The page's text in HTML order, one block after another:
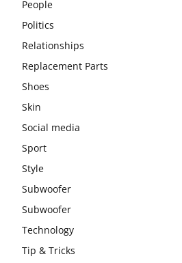
People
Politics
Relationships
Replacement Parts
Shoes
Skin
Social media
Sport
Style
Subwoofer
Subwoofer
Technology
Tip & Tricks